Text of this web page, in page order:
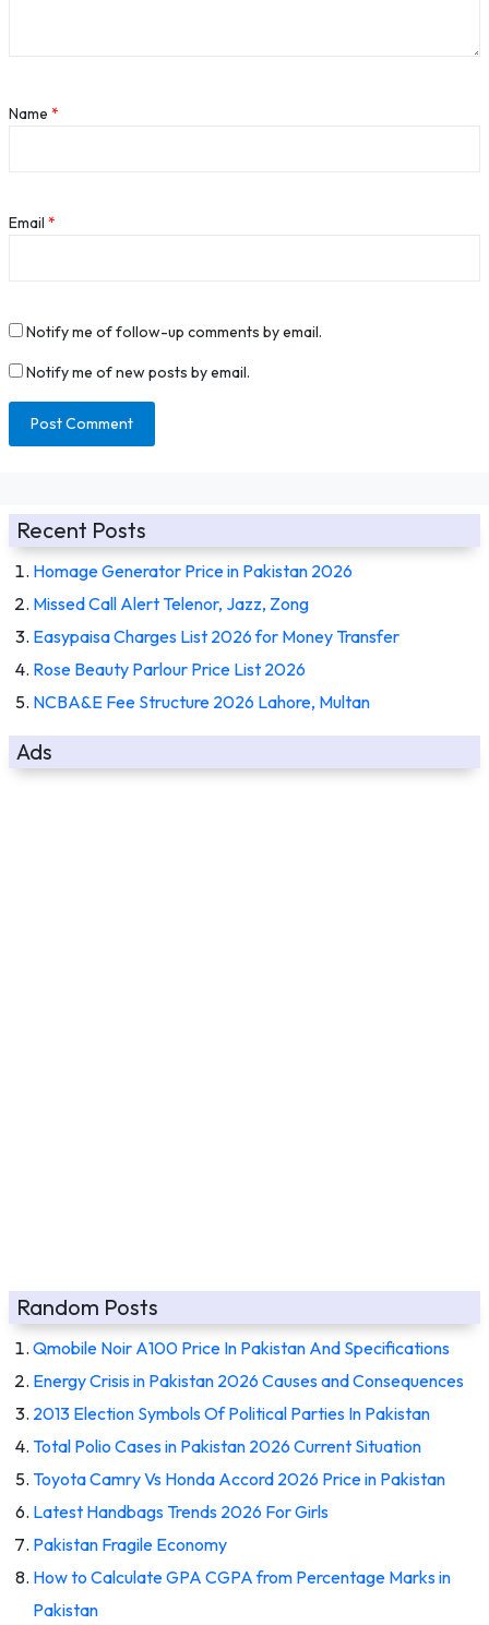
Name *
Email *
Notify me of follow-up comments by email.
Notify me of new posts by email.
Recent Posts
Homage Generator Price in Pakistan 2026
Missed Call Alert Telenor, Jazz, Zong
Easypaisa Charges List 2026 for Money Transfer
Rose Beauty Parlour Price List 2026
NCBA&E Fee Structure 2026 Lahore, Multan
Ads
Random Posts
Qmobile Noir A100 Price In Pakistan And Specifications
Energy Crisis in Pakistan 2026 Causes and Consequences
2013 Election Symbols Of Political Parties In Pakistan
Total Polio Cases in Pakistan 2026 Current Situation
Toyota Camry Vs Honda Accord 2026 Price in Pakistan
Latest Handbags Trends 2026 For Girls
Pakistan Fragile Economy
How to Calculate GPA CGPA from Percentage Marks in
Pakistan